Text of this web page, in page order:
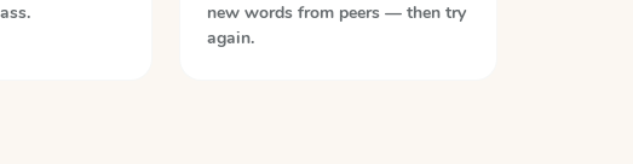
new words from peers — then try
again.